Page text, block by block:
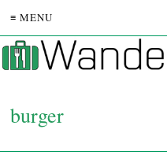
≡ MENU
burger